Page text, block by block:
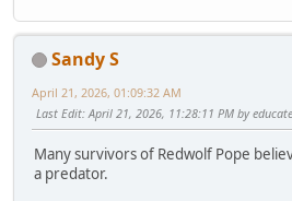
Sandy S
April 21, 2026, 01:09:32 AM
Last Edit: April 21, 2026, 11:28:11 PM by
Many survivors of Redwolf Pope
a predator.